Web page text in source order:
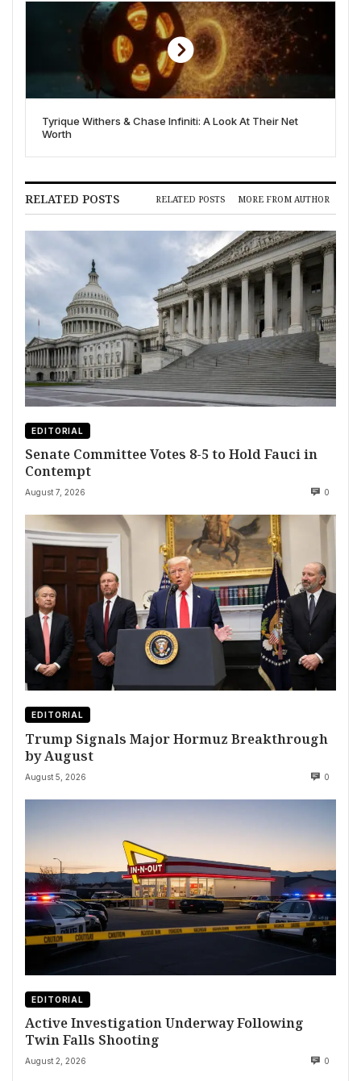
Tyrique Withers & Chase Infiniti: A Look At Their Net
Worth
RELATED POSTS RELATED POSTS MORE FROM AUTHOR
EDITORIAL
Senate Committee Votes 8-5 to Hold Fauci in
Contempt
August 7, 2026 0
EDITORIAL
Trump Signals Major Hormuz Breakthrough
by August
August 5, 2026 0
EDITORIAL
Active Investigation Underway Following
Twin Falls Shooting
August 2, 2026 0